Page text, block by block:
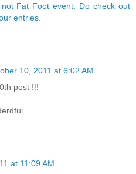
Fat Foot event. Do check out
entries.
10, 2011 at 6:02 AM
post !!!
at 11:09 AM